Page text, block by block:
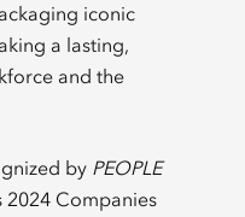
iconic
a lasting,
and the
by PEOPLE
2024 Companies